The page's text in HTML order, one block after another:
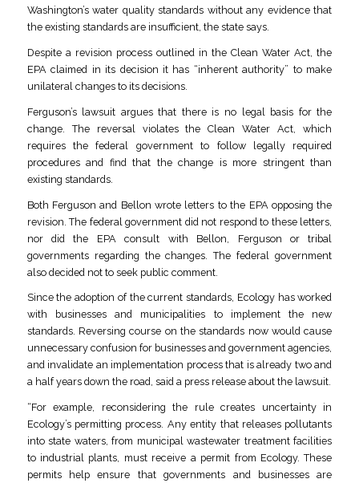
Washington’s water quality standards without any evidence that
the existing standards are insufficient, the state says.
Despite a revision process outlined in the Clean Water Act, the
EPA claimed in its decision it has “inherent authority” to make
unilateral changes to its decisions.
Ferguson’s lawsuit argues that there is no legal basis for the
change. The reversal violates the Clean Water Act, which
requires the federal government to follow legally required
procedures and find that the change is more stringent than
existing standards.
Both Ferguson and Bellon wrote letters to the EPA opposing the
revision. The federal government did not respond to these letters,
nor did the EPA consult with Bellon, Ferguson or tribal
governments regarding the changes. The federal government
also decided not to seek public comment.
Since the adoption of the current standards, Ecology has worked
with businesses and municipalities to implement the new
standards. Reversing course on the standards now would cause
unnecessary confusion for businesses and government agencies,
and invalidate an implementation process that is already two and
a half years down the road, said a press release about the lawsuit.
“For example, reconsidering the rule creates uncertainty in
Ecology’s permitting process. Any entity that releases pollutants
into state waters, from municipal wastewater treatment facilities
to industrial plants, must receive a permit from Ecology. These
permits help ensure that governments and businesses are